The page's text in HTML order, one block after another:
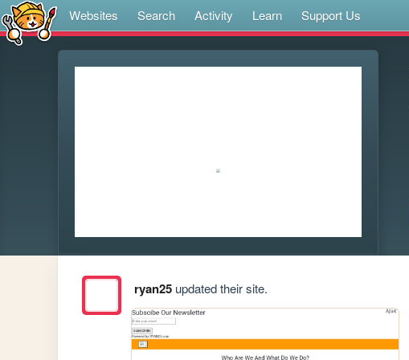
Websites Search Activity Learn Support Us
ryan25updated their site.